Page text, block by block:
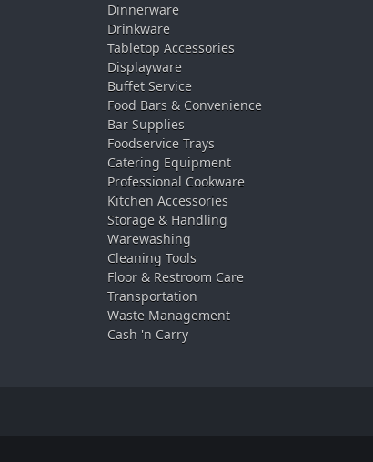
Dinnerware
Drinkware
Tabletop Accessories
Displayware
Buffet Service
Food Bars & Convenience
Bar Supplies
Foodservice Trays
Catering Equipment
Professional Cookware
Kitchen Accessories
Storage & Handling
Warewashing
Cleaning Tools
Floor & Restroom Care
Transportation
Waste Management
Cash 'n Carry